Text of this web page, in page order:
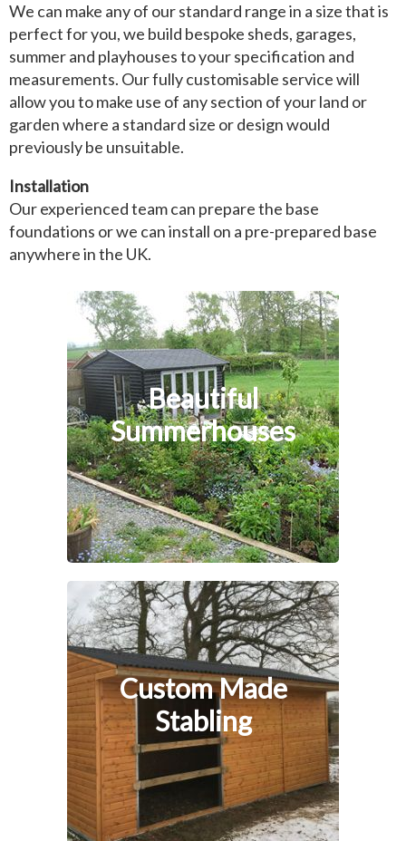
We can make any of our standard range in a size that is
perfect for you, we build bespoke sheds, garages,
summer and playhouses to your specification and
measurements. Our fully customisable service will
allow you to make use of any section of your land or
garden where a standard size or design would
previously be unsuitable.
Installation
Our experienced team can prepare the base
foundations or we can install on a pre-prepared base
anywhere in the UK.
Beautiful
Summerhouses
Custom Made
Stabling